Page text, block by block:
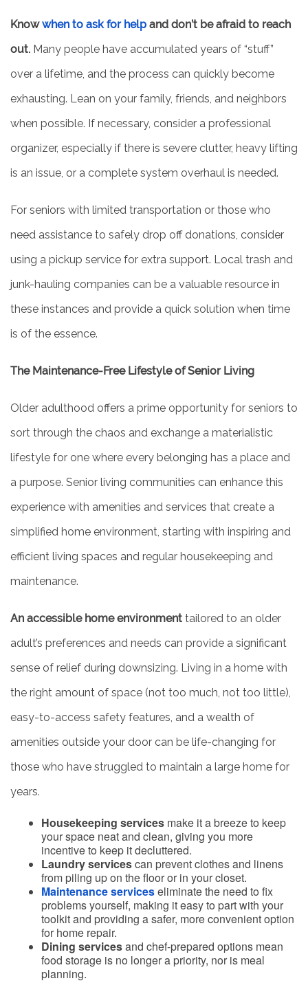
REVIEWS
Knowwhen to ask for help and don’t be afraid to reach
out. Many people have accumulated years of “stuff”
over a lifetime, and the process can quickly become
exhausting. Lean on your family, friends, and neighbors
when possible. If necessary, consider a professional
organizer, especially if there is severe clutter, heavy lifting
is an issue, or a complete system overhaul is needed.
For seniors with limited transportation or those who
need assistance to safely drop off donations, consider
using a pickup service for extra support. Local trash and
junk-hauling companies can be a valuable resource in
these instances and provide a quick solution when time
is of the essence.
The Maintenance-Free Lifestyle of Senior Living
Older adulthood offers a prime opportunity for seniors to
sort through the chaos and exchange a materialistic
lifestyle for one where every belonging has a place and
a purpose. Senior living communities can enhance this
experience with amenities and services that create a
simplified home environment, starting with inspiring and
efficient living spaces and regular housekeeping and
maintenance.
An accessible home environment tailored to an older
adult’s preferences and needs can provide a significant
sense of relief during downsizing. Living in a home with
the right amount of space (not too much, not too little),
easy-to-access safety features, and a wealth of
amenities outside your door can be life-changing for
those who have struggled to maintain a large home for
years.
Housekeeping services make it a breeze to keep
your space neat and clean, giving you more
incentive to keep it decluttered.
Laundry servicescan prevent clothes and linens
from piling up on the floor or in your closet.
Maintenance serviceseliminate the need to fix
problems yourself, making it easy to part with your
toolkit and providing a safer, more convenient option
for home repair.
Dining servicesand chef-prepared options mean
food storage is no longer a priority, nor is meal
planning.